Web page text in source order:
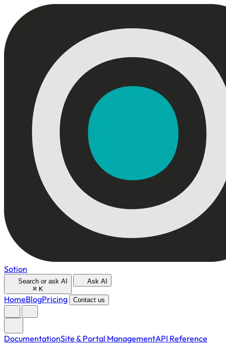
Sotion
Search or ask AI
⌘ K
Ask AI
HomeBlogPricing Contact us
DocumentationSite & Portal ManagementAPI Reference